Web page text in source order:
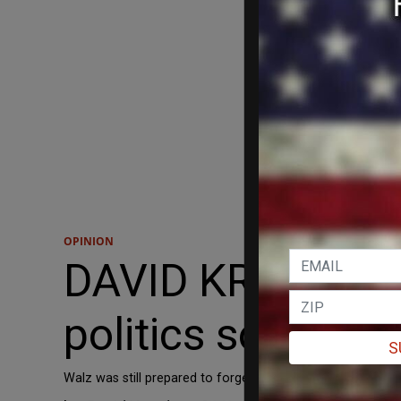
OPINION
DAVID
politics soon
Walz was still prepared to forge ahead where no